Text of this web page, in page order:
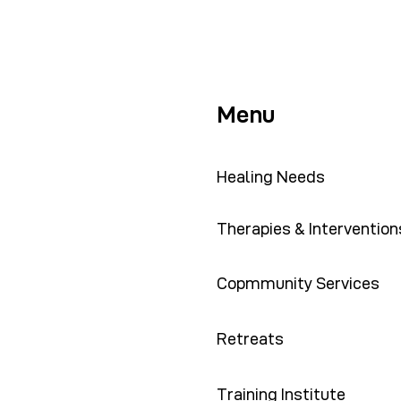
Menu
Healing Needs
Therapies &
Copmmunity Services
Retreats
Training Institute